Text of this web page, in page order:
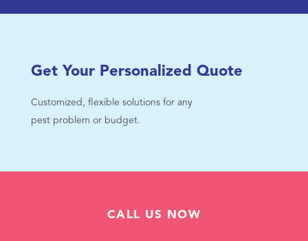
Get Your Personalized Quote
Customized, flexible solutions for any
pest problem or budget.
CALL US NOW